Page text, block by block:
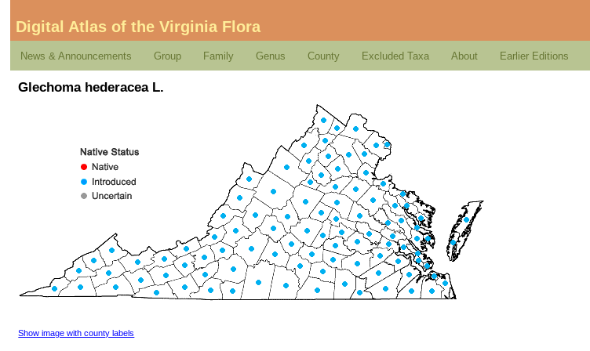
Digital Atlas of the Virginia Flora
News & Announcements Group Family Genus County Excluded Taxa About Earlier Editions
Glechoma hederacea L.
Show image with county labels